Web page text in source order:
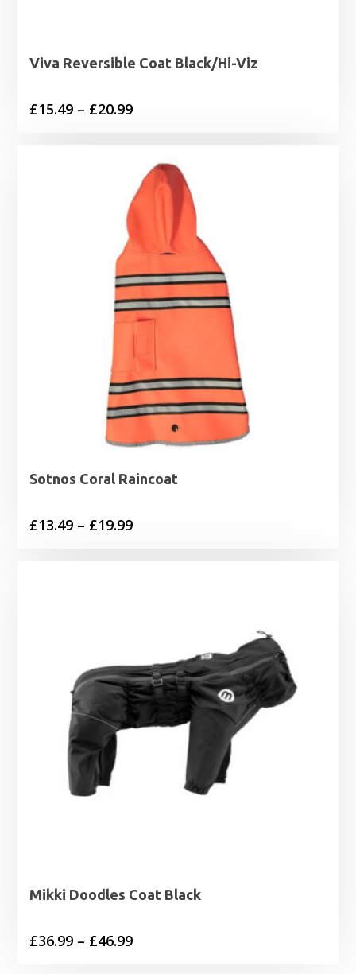
Viva Reversible Coat Black/Hi-Viz
£15.49 – £20.99Price
through
£20.99
Sotnos Coral Raincoat
£13.49 – £19.99Price
Mikki Doodles Coat Black
£36.99 – £46.99Price